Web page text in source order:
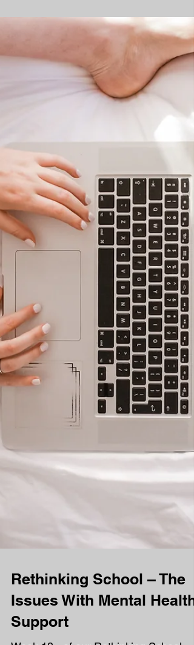
Homeschooling
Week 13 - of our Rethinking School
Series Last week, we explored the
growing link between mental health
challenges and the decision to...